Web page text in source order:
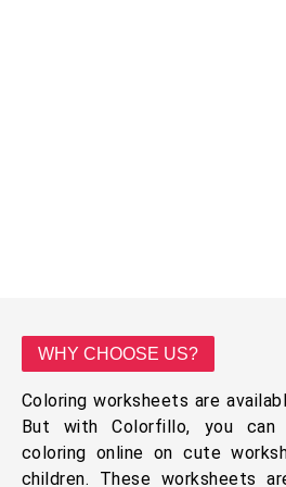
WHY CHOOSE US?
Coloring worksheets are
But with Colorfillo, you can
coloring online on cute
children. These worksheets